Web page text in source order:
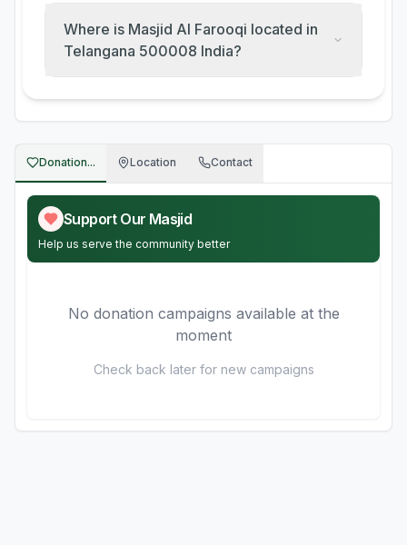
Where is Masjid Al Farooqi located in
Telangana 500008 India?
Donation... Location Contact
Support Our Masjid
Help us serve the community better
No donation campaigns available at the
moment
Check back later for new campaigns